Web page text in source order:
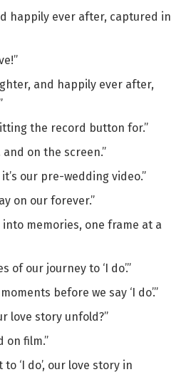
happily ever after, captured in
and happily ever after,
the record button for.”
on the screen.”
our pre-wedding video.”
on our forever.”
into memories, one frame at a
of our journey to ‘I do’.”
before we say ‘I do’.”
love story unfold?”
on film.”
‘I do’, our love story in